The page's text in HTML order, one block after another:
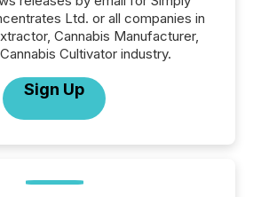
Ltd. or all companies in
Cannabis Manufacturer,
Cultivator industry.
Sign Up